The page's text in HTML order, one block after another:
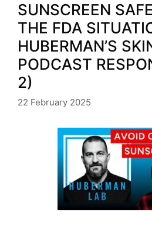
SUNSCREEN
THE FDA
HUBERMAN’S
PODCAST
2)
22 February 2025